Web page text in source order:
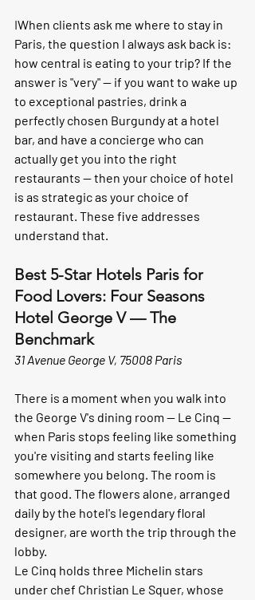
IWhen clients ask me where to stay in
Paris, the question I always ask back is:
how central is eating to your trip? If the
answer is "very" — if you want to wake up
to exceptional pastries, drink a
perfectly chosen Burgundy at a hotel
bar, and have a concierge who can
actually get you into the right
restaurants — then your choice of hotel
is as strategic as your choice of
restaurant. These five addresses
understand that.
Best 5-Star Hotels Paris for
Food Lovers: Four Seasons
Hotel George V — The
Benchmark
31 Avenue George V, 75008 Paris
There is a moment when you walk into
the George V's dining room — Le Cinq —
when Paris stops feeling like something
you're visiting and starts feeling like
somewhere you belong. The room is
that good. The flowers alone, arranged
daily by the hotel's legendary floral
designer, are worth the trip through the
lobby.
Le Cinq holds three Michelin stars
under chef Christian Le Squer, whose